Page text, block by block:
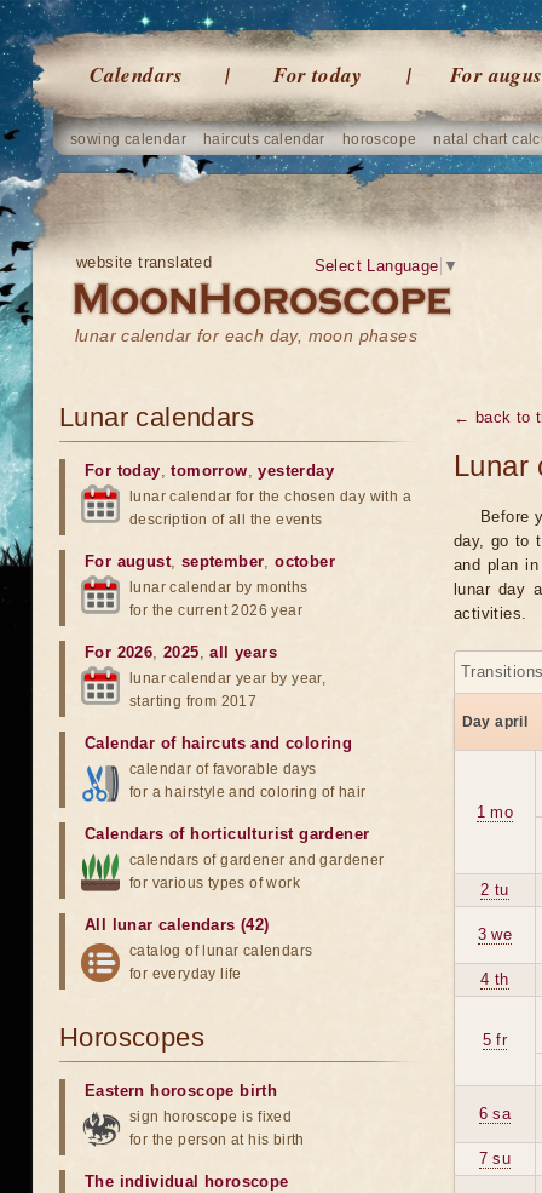
Calendars For today For
sowing calendar haircuts calendar horoscope natal chart
website translated
lunar calendar for each day, moon phases
Select Language ▼
← back to
Lunar
Before
day, go to
and plan
lunar day
activities.
Day april
1 mo
2 tu
3 we
4 th
5 fr
6 sa
7 su
Lunar calendars
For today,tomorrow,yesterday
lunar calendar for the chosen day with a
description of all the events
For august, september,october
lunar calendar by months
for the current 2026 year
For 2026,2025,all years
lunar calendar year by year,
starting from 2017
Calendar of haircuts and coloring
calendar of favorable days
for a hairstyle and coloring of hair
Calendars of horticulturist gardener
calendars of gardener and gardener
for various types of work
All lunar calendars (42)
catalog of lunar calendars
for everyday life
Horoscopes
Eastern horoscope birth
sign horoscope is fixed
for the person at his birth
The individual horoscope